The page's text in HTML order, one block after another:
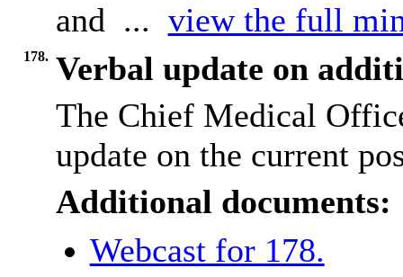
and ... view the full
178. Verbal update on
The Chief Medical
update on the current
Additional documents:
Webcast for 178.